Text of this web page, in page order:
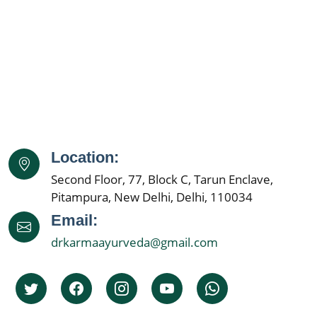
Location:
Second Floor, 77, Block C, Tarun Enclave,
Pitampura, New Delhi, Delhi, 110034
Email:
drkarmaayurveda@gmail.com